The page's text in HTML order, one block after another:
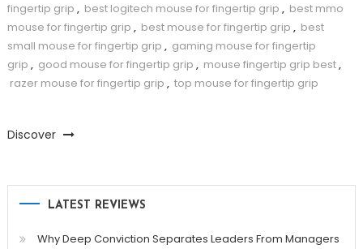
fingertip grip , best logitech mouse for fingertip grip , best mmo
mouse for fingertip grip , best mouse for fingertip grip , best
small mouse for fingertip grip , gaming mouse for fingertip
grip , good mouse for fingertip grip , mouse fingertip grip best,
razer mouse for fingertip grip , top mouse for fingertip grip
Discover
LATEST REVIEWS
Why Deep Conviction Separates Leaders From Managers